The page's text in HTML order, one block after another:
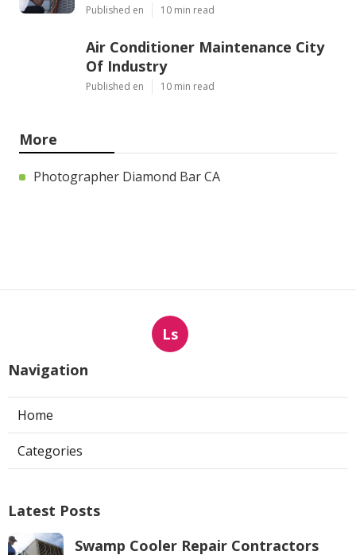
Published en 10 min read
Air Conditioner Maintenance City
Of Industry
Published en 10 min read
More
Photographer Diamond Bar CA
Ls
Navigation
Home
Categories
Latest Posts
Swamp Cooler Repair Contractors